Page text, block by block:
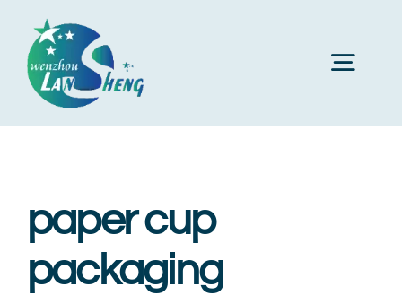
content
About Us
Products
paper cup
packaging